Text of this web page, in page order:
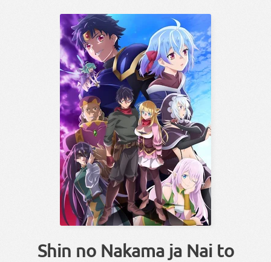
Shin no Nakama ja Nai to